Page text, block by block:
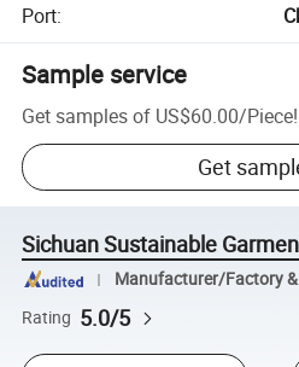
Port:
Sample service
Get samples of US$60.00/Piece!
Get
Sichuan Sustainable
Manufacturer/Factory
Rating 5.0/5